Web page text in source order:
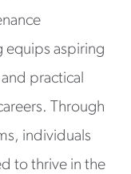
equips aspiring
practical
Through
individuals
to thrive in the